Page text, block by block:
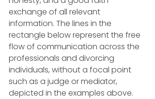
exchange of all relevant
information. The lines in the
rectangle below represent the free
flow of communication across the
professionals and divorcing
individuals, without a focal point
such as a judge or mediator,
depicted in the examples above.